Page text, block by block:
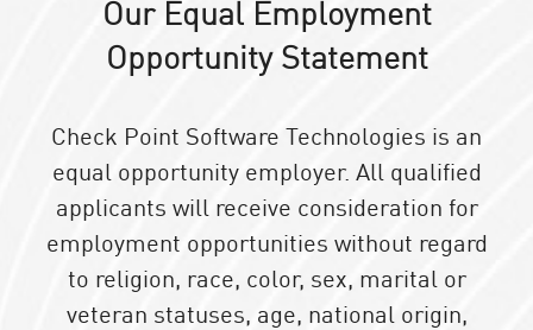
Our Equal Employment
Opportunity Statement
Check Point Software Technologies is an
equal opportunity employer. All qualified
applicants will receive consideration for
employment opportunities without regard
to religion, race, color, sex, marital or
veteran statuses, age, national origin,